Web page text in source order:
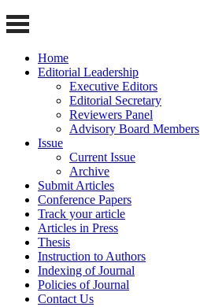
Home
Editorial Leadership
Executive Editors
Editorial Secretary
Reviewers Panel
Advisory Board Members
Issue
Current Issue
Archive
Submit Articles
Conference Papers
Track your article
Articles in Press
Thesis
Instruction to Authors
Indexing of Journal
Policies of Journal
Contact Us